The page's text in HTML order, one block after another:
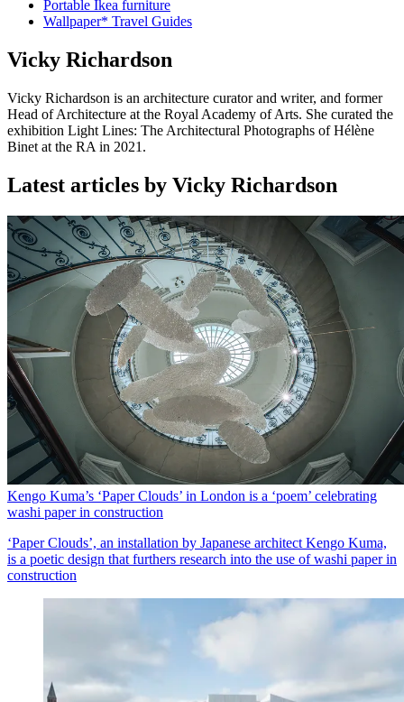
Portable Ikea furniture
Wallpaper* Travel Guides
Vicky Richardson
Vicky Richardson is an architecture curator and writer, and former
Head of Architecture at the Royal Academy of Arts. She curated the
exhibition Light Lines: The Architectural Photographs of Hélène
Binet at the RA in 2021.
Latest articles by Vicky Richardson
Kengo Kuma’s ‘Paper Clouds’ in London is a ‘poem’ celebrating
washi paper in construction
‘Paper Clouds’, an installation by Japanese architect Kengo Kuma,
is a poetic design that furthers research into the use of washi paper in
construction